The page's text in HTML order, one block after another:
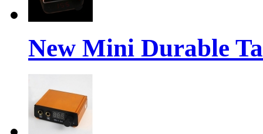
New Mini Durable